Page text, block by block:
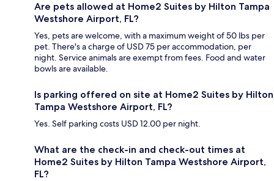
Are pets allowed at Home2 Suites by Hilton Tampa
Westshore Airport, FL?
Yes, pets are welcome, with a maximum weight of 50 lbs per
pet. There's a charge of USD 75 per accommodation, per
night. Service animals are exempt from fees. Food and water
bowls are available.
Is parking offered on site at Home2 Suites by Hilton
Tampa Westshore Airport, FL?
Yes. Self parking costs USD 12.00 per night.
What are the check-in and check-out times at
Home2 Suites by Hilton Tampa Westshore Airport,
FL?